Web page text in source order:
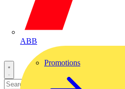
ABB
Promotions